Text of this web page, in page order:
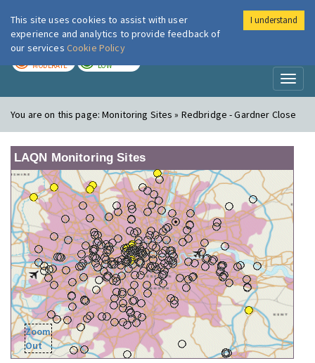
London Air
MODERATE LOW
You are on this page:Monitoring Sites » Redbridge - Gardner Close
LAQN Monitoring Sites
Zoom
Out
This site uses cookies to assist with user
experience and analytics to provide feedback of
our services Cookie Policy
I understand